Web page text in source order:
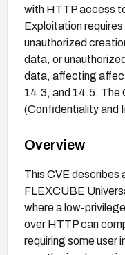
with HTTP access
Exploitation
unauthorized
data, or
data, affecting
14.3, and 14.5. The
(Confidentiality and
Overview
This CVE describes
FLEXCUBE
where a low-
over HTTP can
requiring some user